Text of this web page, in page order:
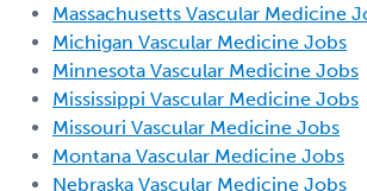
Massachusetts Vascular Medicine
Michigan Vascular Medicine Jobs
Minnesota Vascular Medicine Jobs
Mississippi Vascular Medicine Jobs
Missouri Vascular Medicine Jobs
Montana Vascular Medicine Jobs
Nebraska Vascular Medicine Jobs